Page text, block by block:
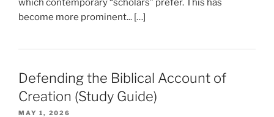
which contemporary “scholars” prefer. This has
become more prominent... […]
Defending the Biblical Account of
Creation (Study Guide)
MAY 1, 2026